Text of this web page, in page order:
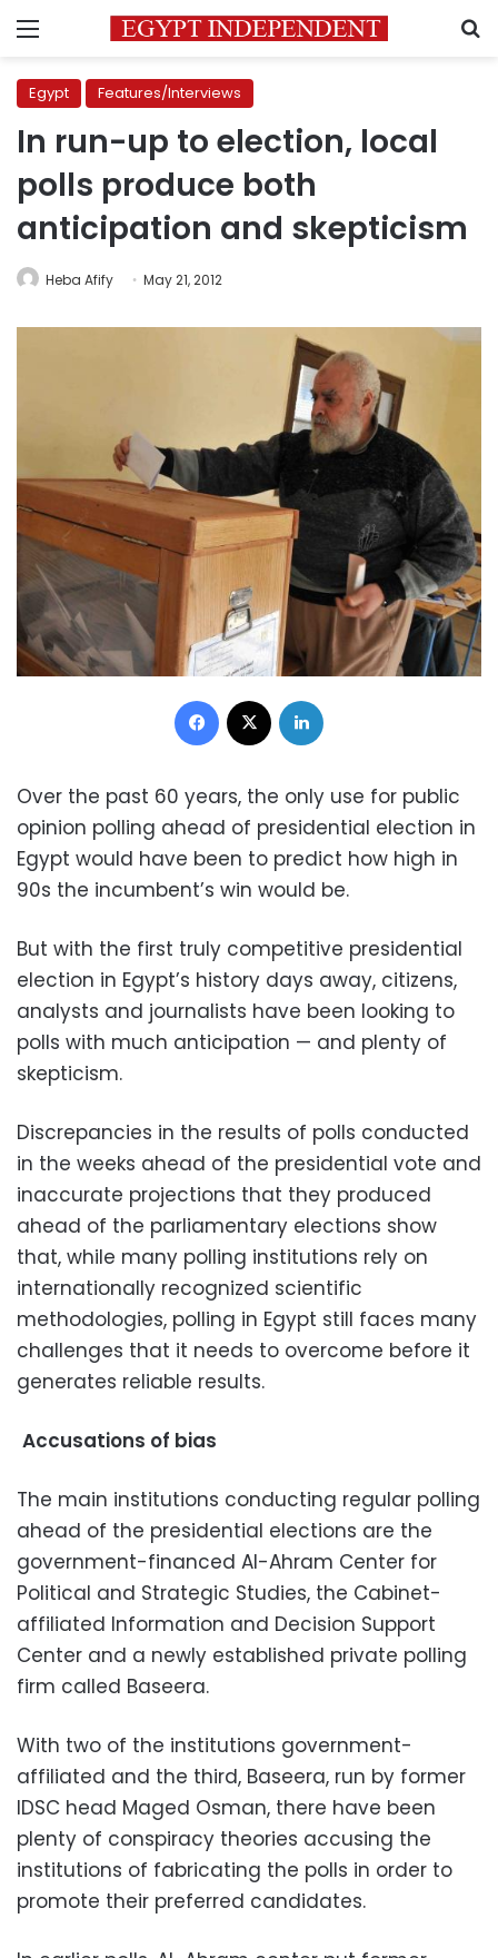
Menu
Egypt Features/Interviews
In run-up to election, local
polls produce both
anticipation and skepticism
Heba Afify May 21, 2012
Facebook
Over the past 60 years, the only use for public
opinion polling ahead of presidential election in
Egypt would have been to predict how high in
90s the incumbent’s win would be.
But with the first truly competitive presidential
election in Egypt’s history days away, citizens,
analysts and journalists have been looking to
polls with much anticipation — and plenty of
skepticism.
Discrepancies in the results of polls conducted
in the weeks ahead of the presidential vote and
inaccurate projections that they produced
ahead of the parliamentary elections show
that, while many polling institutions rely on
internationally recognized scientific
methodologies, polling in Egypt still faces many
challenges that it needs to overcome before it
generates reliable results.
Accusations of bias
The main institutions conducting regular polling
ahead of the presidential elections are the
government-financed Al-Ahram Center for
Political and Strategic Studies, the Cabinet-
affiliated Information and Decision Support
Center and a newly established private polling
firm called Baseera.
With two of the institutions government-
affiliated and the third, Baseera, run by former
IDSC head Maged Osman, there have been
plenty of conspiracy theories accusing the
institutions of fabricating the polls in order to
promote their preferred candidates.